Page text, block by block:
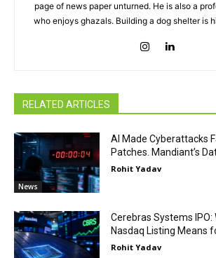
page of news paper unturned. He is also a
who enjoys ghazals. Building a dog shelter is
RELATED ARTICLES
News
AI Made Cyberattacks
Patches. Mandiant’s
Rohit Yadav
Cerebras Systems IPO:
Nasdaq Listing Means
Rohit Yadav